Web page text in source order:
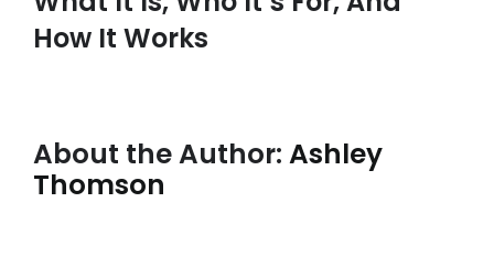
How It Works
About the Author: Ashley
Thomson